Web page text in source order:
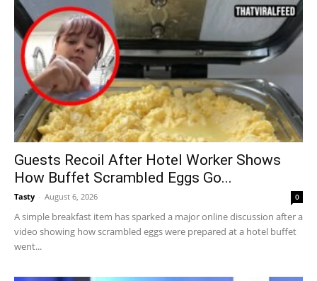
Guests Recoil After Hotel Worker Shows
How Buffet Scrambled Eggs Go...
Tasty - August 6, 2026 0
A simple breakfast item has sparked a major online discussion after a
video showing how scrambled eggs were prepared at a hotel buffet
went...